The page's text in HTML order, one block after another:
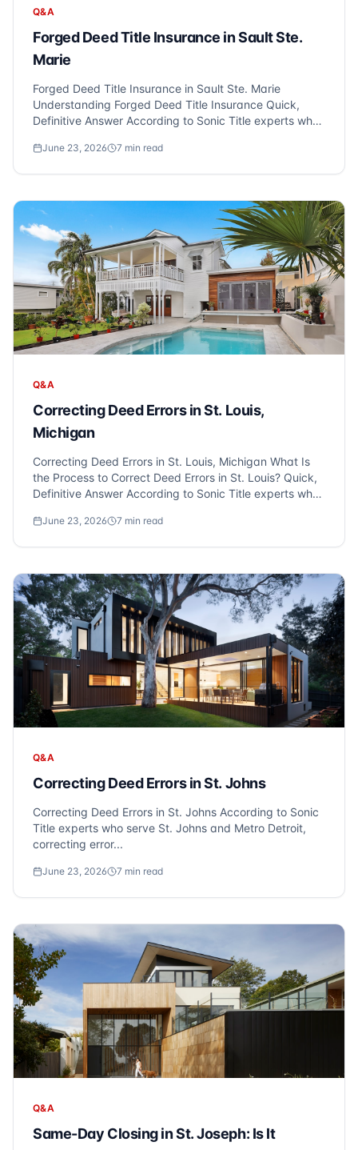
Q&A
Forged Deed Title Insurance in Sault Ste.
Marie
Forged Deed Title Insurance in Sault Ste. Marie
Understanding Forged Deed Title Insurance Quick,
Definitive Answer According to Sonic Title experts who
and fraudulent property transfers are real threats to
June 23, 2026 7 min read
Q&A
Correcting Deed Errors in St. Louis,
Michigan
Correcting Deed Errors in St. Louis, Michigan What Is
the Process to Correct Deed Errors in St. Louis? Quick,
Definitive Answer According to Sonic Title experts who
property deed, such as misspelled names or incorrect
June 23, 2026 7 min read
Q&A
Correcting Deed Errors in St. Johns
Correcting Deed Errors in St. Johns According to Sonic
Title experts who serve St. Johns and Metro Detroit,
correcting error...
June 23, 2026 7 min read
Q&A
Same-Day Closing in St. Joseph: Is It